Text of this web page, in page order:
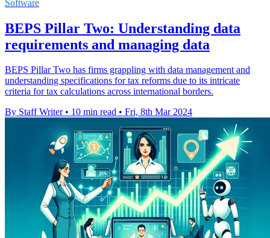
Software
BEPS Pillar Two: Understanding data
requirements and managing data
BEPS Pillar Two has firms grappling with data management and
understanding specifications for tax reforms due to its intricate
criteria for tax calculations across international borders.
By Staff Writer • 10 min read • Fri, 8th Mar 2024